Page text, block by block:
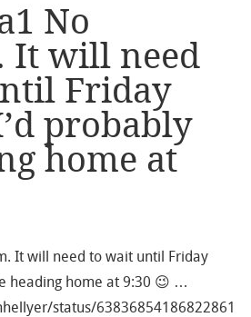
No
It will need
Friday
probably
home at
It will need to wait until Friday
heading home at 9:30 😉 …
status/63836854186822861